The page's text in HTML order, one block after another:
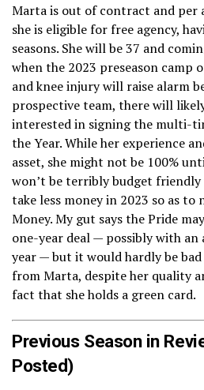
Marta is out of contract and per
she is eligible for free agency,
seasons. She will be 37 and
when the 2023 preseason camp
and knee injury will raise alarm
prospective team, there will
interested in signing the multi-
the Year. While her experience
asset, she might not be 100%
won’t be terribly budget friendly
take less money in 2023 so as
Money. My gut says the Pride
one-year deal — possibly with
year — but it would hardly be
from Marta, despite her quality
fact that she holds a green card.
Previous Season in
Posted)